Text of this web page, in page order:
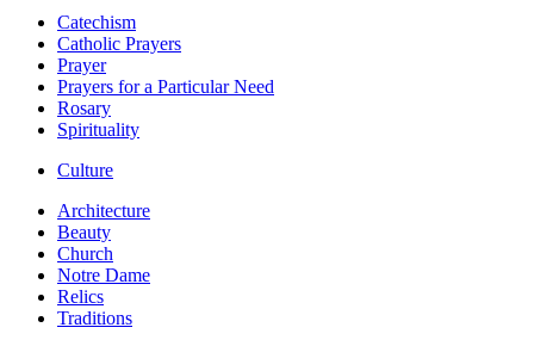
Catechism
Catholic Prayers
Prayer
Prayers for a Particular Need
Rosary
Spirituality
Culture
Architecture
Beauty
Church
Notre Dame
Relics
Traditions